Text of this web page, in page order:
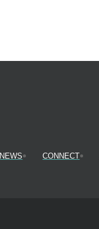
NEWS CONNECT